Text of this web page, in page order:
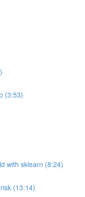
(3:53)
with sklearn (8:24)
(13:14)